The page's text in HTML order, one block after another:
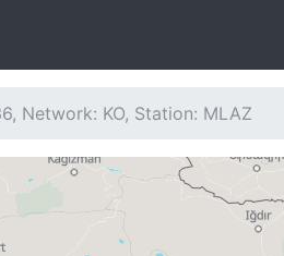
Network: KO, Station: MLAZ